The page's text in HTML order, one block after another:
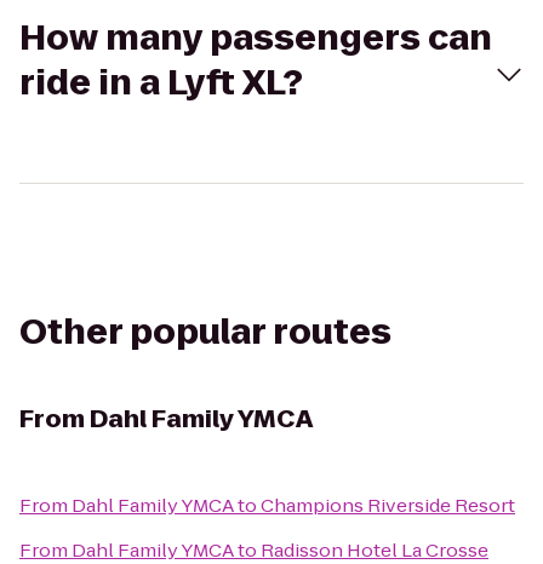
How many passengers can
ride in a Lyft XL?
Other popular routes
From Dahl Family YMCA
From Dahl Family YMCAtoChampions Riverside Resort
From Dahl Family YMCAto Radisson Hotel La Crosse